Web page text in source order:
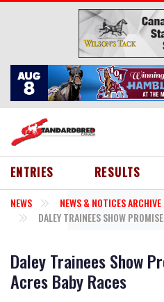
Skip to main content
ENTRIES RESULTS
NEWS
NEWS & NOTICES ARCHIVE
DALEY TRAINEES SHOW
Daley Trainees Show
Acres Baby Races